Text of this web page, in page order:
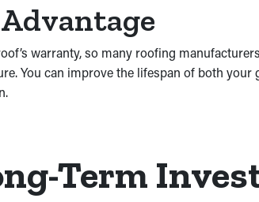
warranty, so many roofing
You can improve the lifespan of both
Term